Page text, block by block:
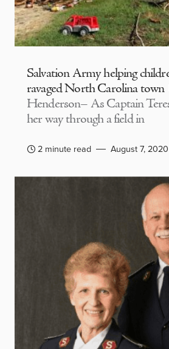
Salvation Army helping
ravaged North Carolina town
Henderson– As Captain
her way through a field in
2 minute read August 7, 2020